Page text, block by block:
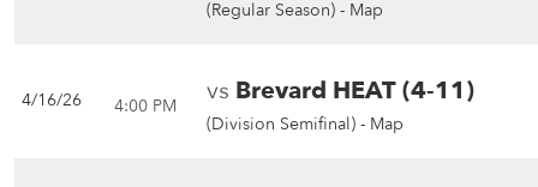
(Regular Season) - Map
4/16/26 4:00 PM vs Brevard HEAT (4-11)
(Division Semifinal) - Map